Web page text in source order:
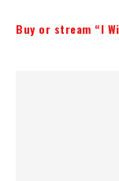
Buy or stream “I